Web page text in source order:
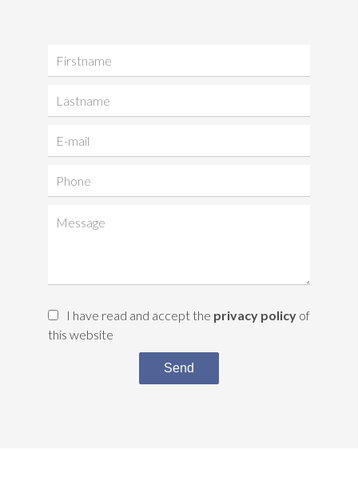
I have read and accept the privacy policy of
this website
Send